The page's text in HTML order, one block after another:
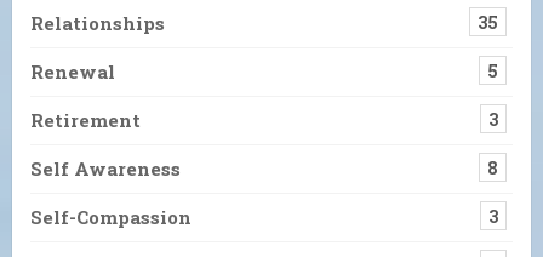
Relationships 35
Renewal 5
Retirement 3
Self Awareness 8
Self-Compassion 3